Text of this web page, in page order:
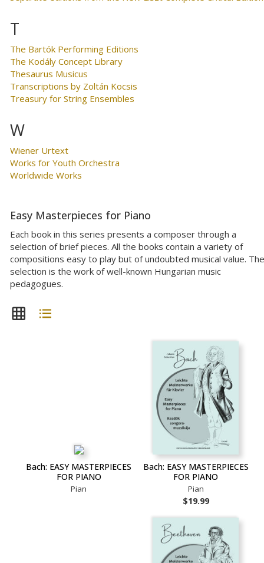
T
The Bartók Performing Editions
The Kodály Concept Library
Thesaurus Musicus
Transcriptions by Zoltán Kocsis
Treasury for String Ensembles
W
Wiener Urtext
Works for Youth Orchestra
Worldwide Works
Easy Masterpieces for Piano
Each book in this series presents a composer through a
selection of brief pieces. All the books contain a variety of
compositions easy to play but of undoubted musical value. The
selection is the work of well-known Hungarian music
pedagogues.
Bach: EASY MASTERPIECES
FOR PIANO
Pian
Bach: EASY MASTERPIECES
FOR PIANO
Pian
$19.99